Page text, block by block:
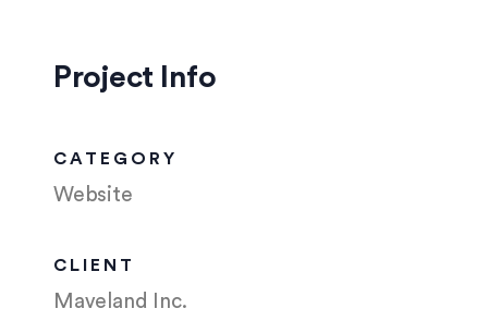
Project Info
CATEGORY
Website
CLIENT
Maveland Inc.